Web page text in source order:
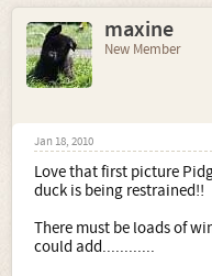
maxine
New Member
Jan 18, 2010
Love that first picture
duck is being restrained!!
There must be loads of
could add............